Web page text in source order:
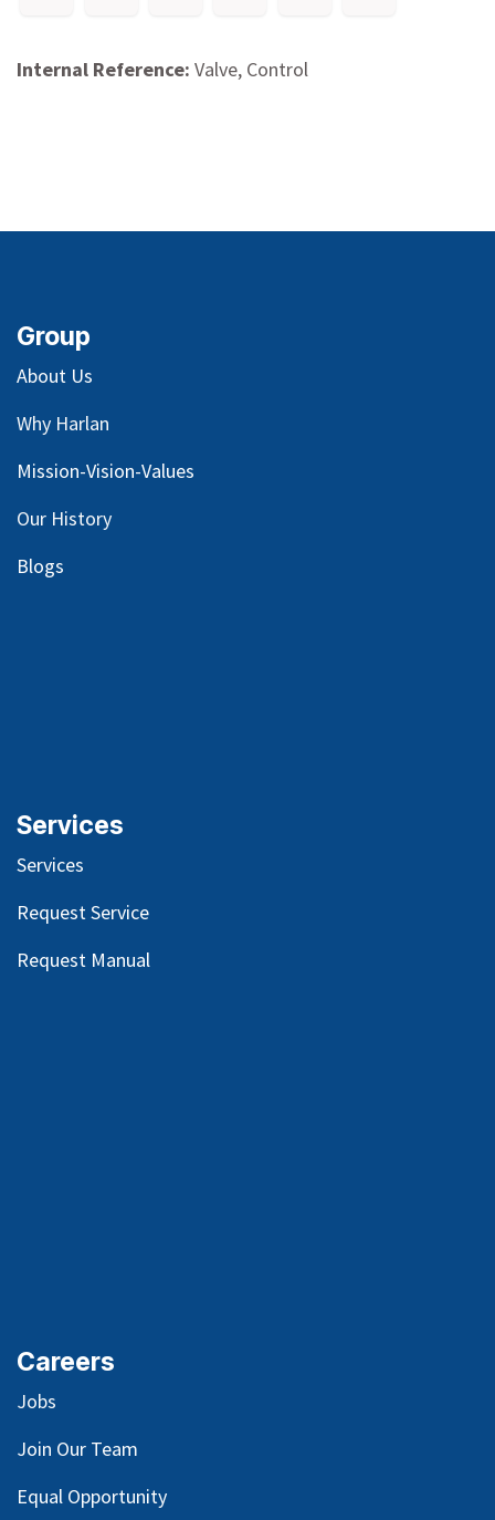
Internal Reference: Valve, Control
Group
About Us
Why Harlan
Mission-Vision-Values
Our History
Blogs
Services
Services
Request Service
Request Manual
Careers
Jobs
Join Our Team
Equal Opportunity